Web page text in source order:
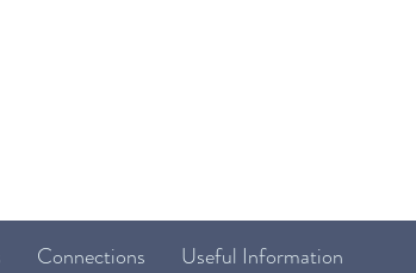
Connections Useful Information